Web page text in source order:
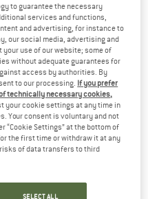
Opens an information box
to guarantee the necessary
services and functions,
and advertising, for instance to
our social media, advertising and
use of our website; some of
without adequate guarantees for
access by authorities. By
to our processing. If you prefer
technically necessary cookies,
your cookie settings at any time in
Your consent is voluntary and not
“Cookie Settings” at the bottom of
the first time or withdraw it at any
of data transfers to third
SELECT ALL